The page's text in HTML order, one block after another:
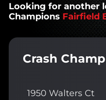
Looking for another
Champions Fairfield
Crash
1950 Walters Ct